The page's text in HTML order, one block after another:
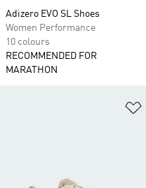
Adizero EVO SL Shoes
Women Performance
10 colours
RECOMMENDED FOR
MARATHON